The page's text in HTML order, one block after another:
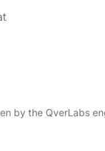
by the QverLabs